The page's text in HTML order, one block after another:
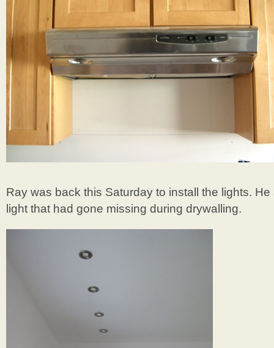
Ray was back this Saturday to install the lights.
light that had gone missing during drywalling.